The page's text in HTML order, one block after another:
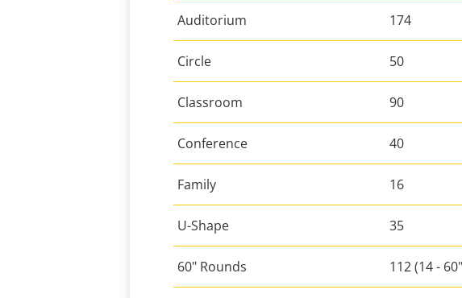
Auditorium 174
Circle 50
Classroom 90
Conference 40
Family 16
U-Shape 35
60" Rounds 112 (14 -